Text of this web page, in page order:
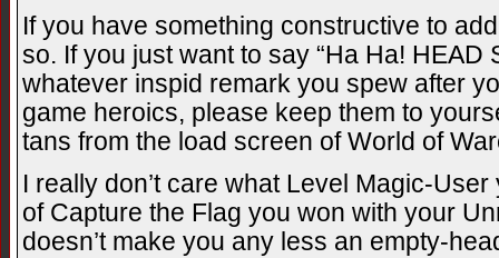
If you have something constructive to
so. If you just want to say “Ha Ha! HEAD
whatever inspid remark you spew after
game heroics, please keep them to
tans from the load screen of World of
I really don’t care what Level Magic-
of Capture the Flag you won with your
doesn’t make you any less an empty-